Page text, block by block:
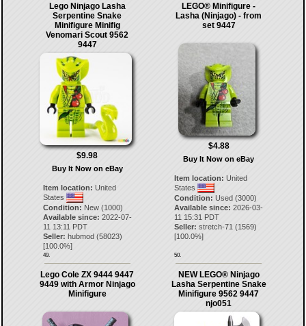
Lego Ninjago Lasha
Serpentine Snake
Minifigure Minifig
Venomari Scout 9562
9447
$9.98
Buy It Now on eBay
Item location: United
States
Condition: New (1000)
Available since: 2022-07-
11 13:11 PDT
Seller: hubmod(58023)
[100.0%]
49.
LEGO® Minifigure -
Lasha (Ninjago) - from
set 9447
$4.88
Buy It Now on eBay
Item location: United
States
Condition: Used (3000)
Available since: 2026-03-
11 15:31 PDT
Seller: stretch-71 (1569)
[100.0%]
50.
Lego Cole ZX 9444 9447
9449 with Armor Ninjago
Minifigure
NEW LEGO® Ninjago
Lasha Serpentine Snake
Minifigure 9562 9447
njo051